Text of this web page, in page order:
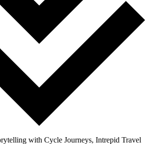
with Cycle Journeys, Intrepid Travel